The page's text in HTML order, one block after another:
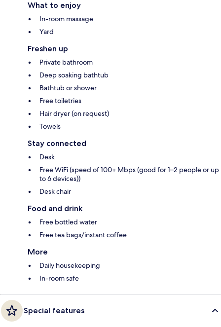
What to enjoy
In-room massage
Yard
Freshen up
Private bathroom
Deep soaking bathtub
Bathtub or shower
Free toiletries
Hair dryer (on request)
Towels
Stay connected
Desk
Free WiFi (speed of 100+ Mbps (good for 1–2 people or up
to 6 devices))
Desk chair
Food and drink
Free bottled water
Free tea bags/instant coffee
More
Daily housekeeping
In-room safe
Special features